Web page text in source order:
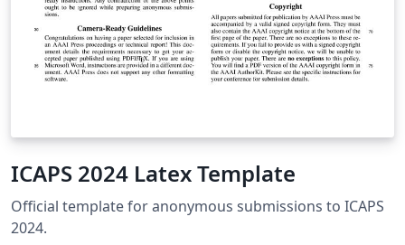
ICAPS 2024 Latex Template
Official template for anonymous submissions to ICAPS
2024.